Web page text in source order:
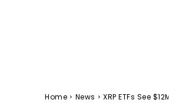
Home News XRP ETFs See